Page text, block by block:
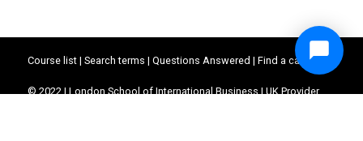
Course list| Search terms | Questions Answered | Find a career
© 2022 | London School of International Business | UK Provider